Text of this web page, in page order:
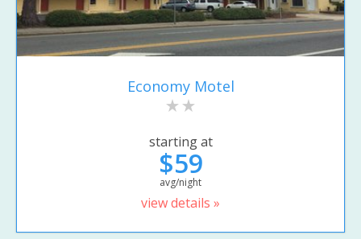
Economy Motel
starting at
$59
avg/night
view details »